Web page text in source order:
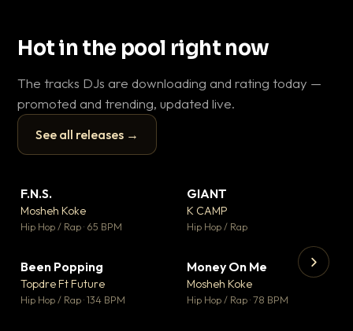
Hot in the pool right now
The tracks DJs are downloading and rating today —
promoted and trending, updated live.
See all releases →
▶
F.N.S.
Mosheh Koke
Hip Hop / Rap · 65 BPM
GIANT
K CAMP
Hip Hop / Rap
Been Popping
Topdre Ft Future
Hip Hop / Rap · 134 BPM
▼ 15
♥ 1
Money On Me
Mosheh Koke
Hip Hop / Rap · 78 BPM